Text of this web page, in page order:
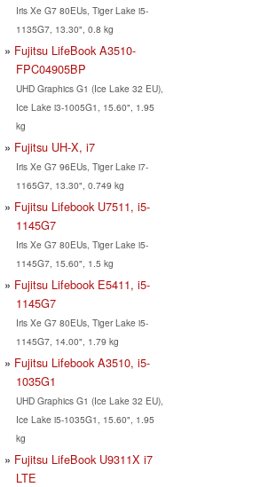
Iris Xe G7 80EUs, Tiger Lake i5-
1135G7, 13.30", 0.8 kg
Fujitsu LifeBook A3510-
FPC04905BP
UHD Graphics G1 (Ice Lake 32 EU),
Ice Lake i3-1005G1, 15.60", 1.95
kg
Fujitsu UH-X, i7
Iris Xe G7 96EUs, Tiger Lake i7-
1165G7, 13.30", 0.749 kg
Fujitsu Lifebook U7511, i5-
1145G7
Iris Xe G7 80EUs, Tiger Lake i5-
1145G7, 15.60", 1.5 kg
Fujitsu Lifebook E5411, i5-
1145G7
Iris Xe G7 80EUs, Tiger Lake i5-
1145G7, 14.00", 1.79 kg
Fujitsu Lifebook A3510, i5-
1035G1
UHD Graphics G1 (Ice Lake 32 EU),
Ice Lake i5-1035G1, 15.60", 1.95
kg
Fujitsu LifeBook U9311X i7
LTE